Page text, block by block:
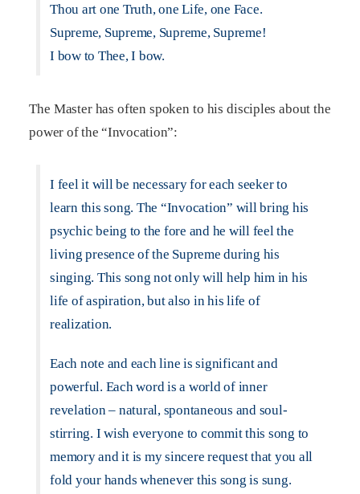
Thou art one Truth, one Life, one Face.
Supreme, Supreme, Supreme, Supreme!
I bow to Thee, I bow.
The Master has often spoken to his disciples about the
power of the “Invocation”:
I feel it will be necessary for each seeker to
learn this song. The “Invocation” will bring his
psychic being to the fore and he will feel the
living presence of the Supreme during his
singing. This song not only will help him in his
life of aspiration, but also in his life of
realization.
Each note and each line is significant and
powerful. Each word is a world of inner
revelation – natural, spontaneous and soul-
stirring. I wish everyone to commit this song to
memory and it is my sincere request that you all
fold your hands whenever this song is sung.